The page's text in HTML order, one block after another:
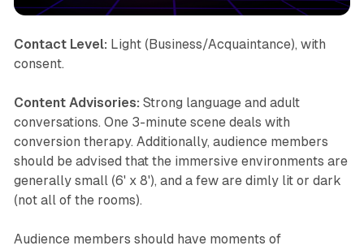
Contact Level: Light (Business/Acquaintance), with
consent.
Content Advisories: Strong language and adult
conversations. One 3-minute scene deals with
conversion therapy. Additionally, audience members
should be advised that the immersive environments are
generally small (6' x 8'), and a few are dimly lit or dark
(not all of the rooms).
Audience members should have moments of